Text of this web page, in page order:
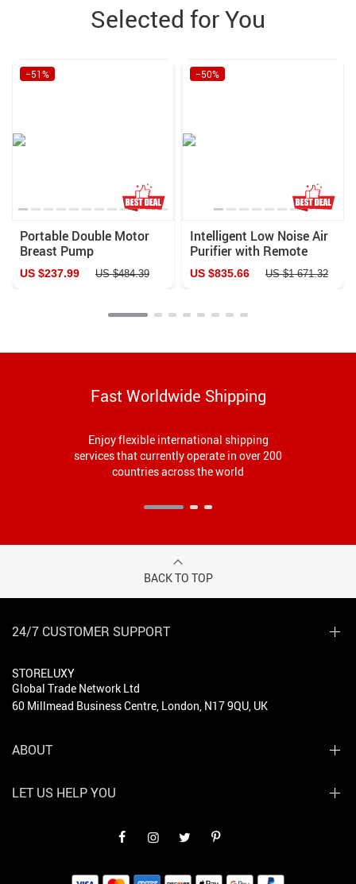
Selected for You
Portable Double Motor
Breast Pump
−51%
US $237.99 US $484.39
Intelligent Low Noise Air
Purifier with Remote
Control for Home &
Office
−50%
US $835.66 US $1 671.32
Fast Worldwide Shipping
Enjoy flexible international shipping
services that currently operate in over 200
countries across the world
BACK TO TOP
24/7 CUSTOMER SUPPORT
STORELUXY
Global Trade Network Ltd
60 Millmead Business Centre, London, N17 9QU, UK
ABOUT
LET US HELP YOU